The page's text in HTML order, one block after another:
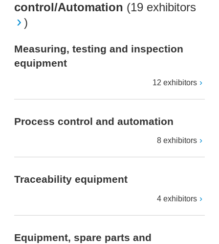
control/Automation (19 exhibitors
)
Measuring, testing and inspection
equipment
12 exhibitors
Process control and automation
8 exhibitors
Traceability equipment
4 exhibitors
Equipment, spare parts and